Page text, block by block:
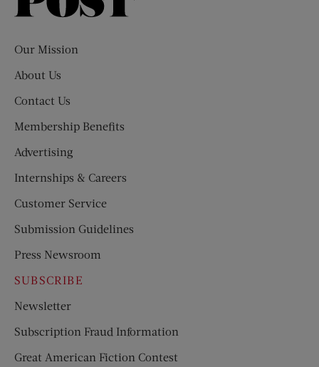
Our Mission
About Us
Contact Us
Membership Benefits
Advertising
Internships & Careers
Customer Service
Submission Guidelines
Press Newsroom
SUBSCRIBE
Newsletter
Subscription Fraud Information
Great American Fiction Contest